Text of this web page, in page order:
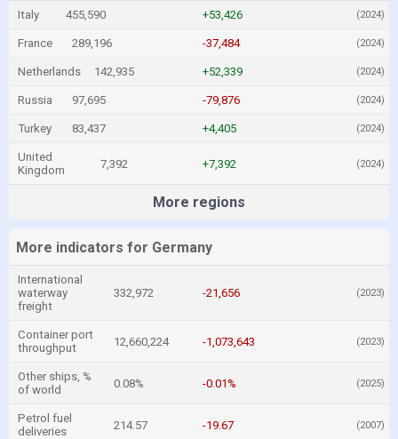
Italy 455,590 +53,426 (2024)
France 289,196 -37,484 (2024)
Netherlands 142,935 +52,339 (2024)
Russia 97,695 -79,876 (2024)
Turkey 83,437 +4,405 (2024)
United
Kingdom
7,392 +7,392 (2024)
More regions
More indicators for Germany
International
waterway
freight
332,972 -21,656 (2023)
Container port
throughput
12,660,224 -1,073,643 (2023)
Other ships, %
of world
0.08% -0.01% (2025)
Petrol fuel
deliveries
214.57 -19.67 (2007)